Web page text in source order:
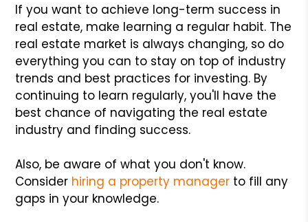
If you want to achieve long-term success in
real estate, make learning a regular habit. The
real estate market is always changing, so do
everything you can to stay on top of industry
trends and best practices for investing. By
continuing to learn regularly, you'll have the
best chance of navigating the real estate
industry and finding success.
Also, be aware of what you don't know.
Consider hiring a property manager to fill any
gaps in your knowledge.